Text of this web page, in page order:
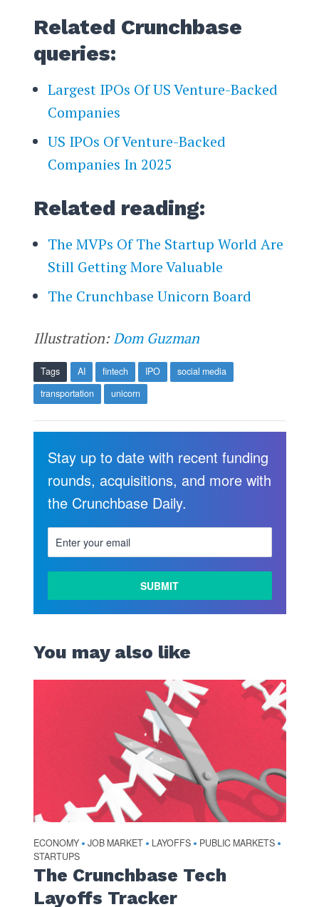
Related Crunchbase
queries:
Largest IPOs Of US Venture-Backed
Companies
US IPOs Of Venture-Backed
Companies In 2025
Related reading:
The MVPs Of The Startup World Are
Still Getting More Valuable
The Crunchbase Unicorn Board
Illustration:Dom Guzman
Tags AI fintech IPO
social media
transportation
unicorn
Stay up to date with recent funding
rounds, acquisitions, and more with
the Crunchbase Daily.
You may also like
ECONOMY • JOB MARKET • LAYOFFS • PUBLIC MARKETS •
STARTUPS
The Crunchbase Tech
Layoffs Tracker